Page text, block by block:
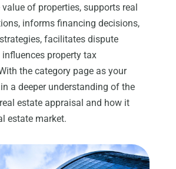
of properties, supports real
informs financing decisions,
facilitates dispute
property tax
the category page as your
a deeper understanding of the
estate appraisal and how it
estate market.